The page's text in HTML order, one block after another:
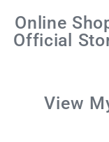
Online
Official
View